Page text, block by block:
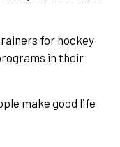
for hockey
in their
make good life